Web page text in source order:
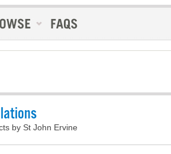
by St John Ervine